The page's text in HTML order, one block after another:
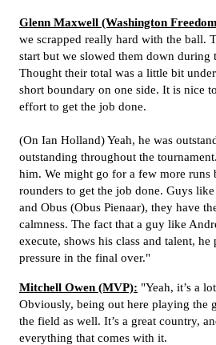
Glenn Maxwell (Washington
we scrapped really hard with the ball.
start but we slowed them down during
Thought their total was a little bit
short boundary on one side. It is nice
effort to get the job done.
(On Ian Holland) Yeah, he was
outstanding throughout the
him. We might go for a few more runs
rounders to get the job done. Guys
and Obus (Obus Pienaar), they have
calmness. The fact that a guy like
execute, shows his class and talent, he
pressure in the final over."
Mitchell Owen (MVP): "Yeah, it’s a
Obviously, being out here playing the
the field as well. It’s a great country,
everything that comes with it.